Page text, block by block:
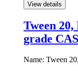
Tween
grade
Name: Tween